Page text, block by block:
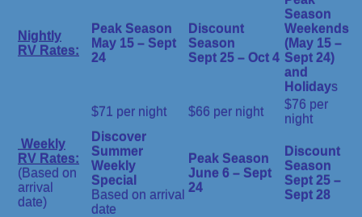
Nightly
RV Rates:
Peak Season
May 15 – Sept
24
Discount
Season
Sept 25 – Oct 4
Season
Weekends
(May 15 –
Sept 24)
and
Holidays
$71 per night
$66 per night
$76 per
night
Weekly
RV Rates:
(Based on
arrival
date)
Discover
Summer
Weekly
Special
Based on arrival
date
Peak Season
June 6 – Sept
24
Discount
Season
Sept 25 –
Sept 28